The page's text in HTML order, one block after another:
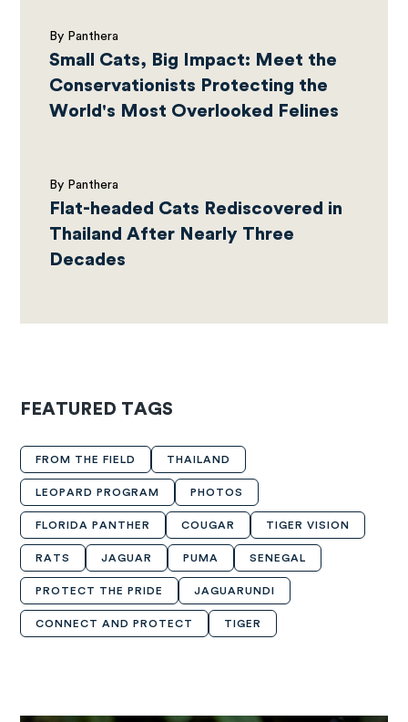
By Panthera
Small Cats, Big Impact: Meet the
Conservationists Protecting the
World's Most Overlooked Felines
By Panthera
Flat-headed Cats Rediscovered in
Thailand After Nearly Three
Decades
FEATURED TAGS
FROM THE FIELD THAILAND
LEOPARD PROGRAM PHOTOS
FLORIDA PANTHER COUGAR TIGER VISION
RATS JAGUAR PUMA SENEGAL
PROTECT THE PRIDE JAGUARUNDI
CONNECT AND PROTECT TIGER